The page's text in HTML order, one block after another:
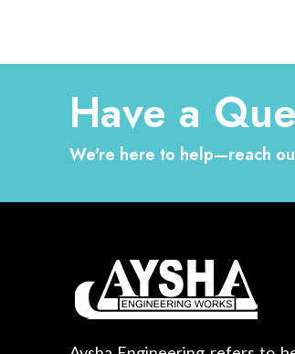
Have a
We're here to help—reach